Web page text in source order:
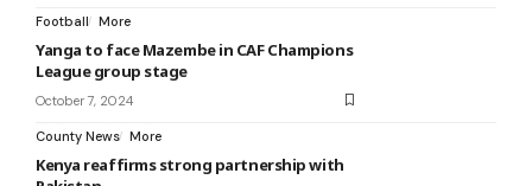
Football More
Yanga to face Mazembe in CAF Champions
League group stage
October 7, 2024
County News More
Kenya reaffirms strong partnership with